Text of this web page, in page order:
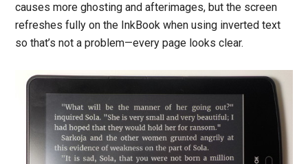
causes more ghosting and afterimages, but the screen
refreshes fully on the InkBook when using inverted text
so that’s not a problem—every page looks clear.